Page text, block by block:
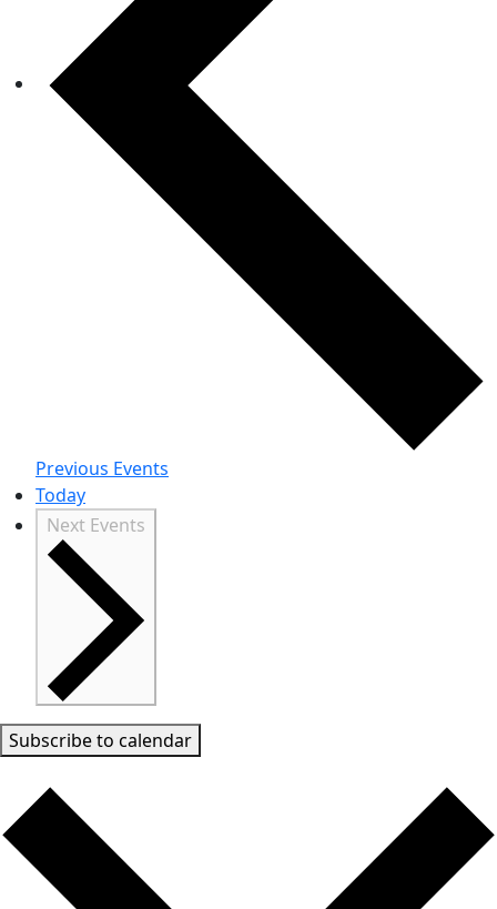
Previous Events
Today
Next Events
Subscribe to calendar